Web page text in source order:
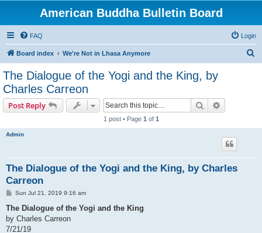
American Buddha Bulletin Board
FAQ Login
Board index We're Not in Lhasa Anymore
The Dialogue of the Yogi and the King, by
Charles Carreon
Post Reply Search
1 post • Page 1 of 1
Admin
The Dialogue of the Yogi and the King, by Charles
Carreon
P
s
Sun Jul 21, 2019 9:16 am
The Dialogue of the Yogi and the King
by Charles Carreon
7/21/19